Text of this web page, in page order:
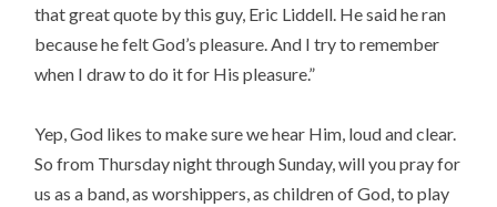
that great quote by this guy, Eric Liddell. He said he ran
because he felt God’s pleasure. And I try to remember
when I draw to do it for His pleasure.”
Yep, God likes to make sure we hear Him, loud and clear.
So from Thursday night through Sunday, will you pray for
us as a band, as worshippers, as children of God, to play